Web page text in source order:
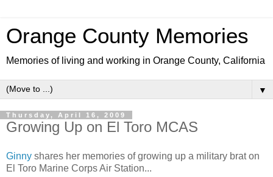
Orange County Memories
Memories of living and working in Orange County, California
▼
Thursday, April 16, 2009
Growing Up on El Toro MCAS
Ginny shares her memories of growing up a military brat on
El Toro Marine Corps Air Station...